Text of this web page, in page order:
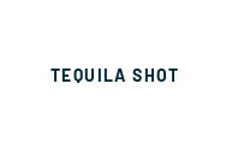
TEQUILA SHOT